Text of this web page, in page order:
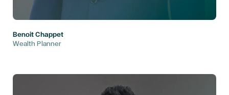
Benoit Chappet
Wealth Planner